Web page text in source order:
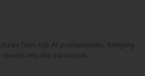
from top AI professionals, bringing
into the classroom.